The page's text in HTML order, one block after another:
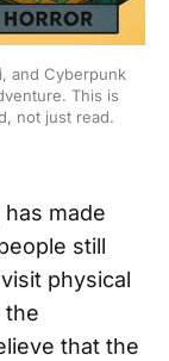
and Cyberpunk
This is
not just read.
made
still
physical
the
that the